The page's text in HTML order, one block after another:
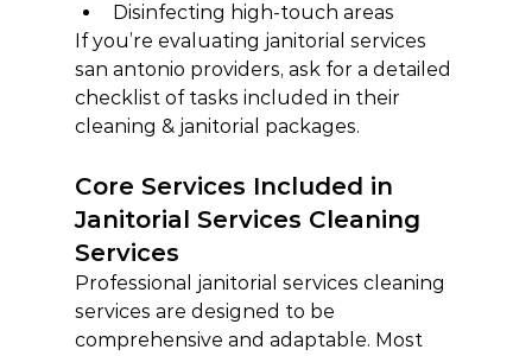
Disinfecting high-touch areas
If you’re evaluating janitorial services
san antonio providers, ask for a detailed
checklist of tasks included in their
cleaning & janitorial packages.
Core Services Included in
Janitorial Services Cleaning
Services
Professional janitorial services cleaning
services are designed to be
comprehensive and adaptable. Most